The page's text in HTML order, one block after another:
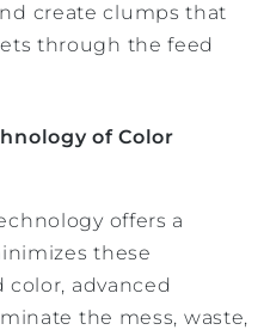
create clumps that
through the feed
of Color
offers a
these
advanced
the mess, waste,